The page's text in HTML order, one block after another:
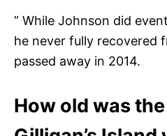
” While Johnson did
he never fully recovered
passed away in 2014.
How old was